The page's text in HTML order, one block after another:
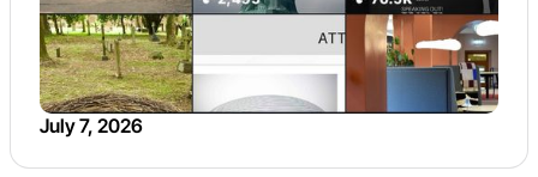
July 7, 2026